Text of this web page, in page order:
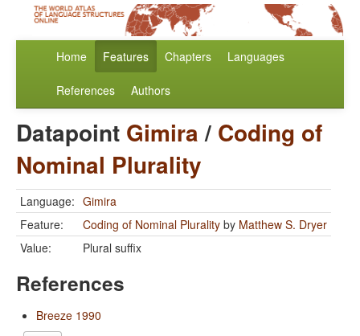
Home Features Chapters Languages
References Authors
Datapoint Gimira/ Coding of
Nominal Plurality
Language: Gimira
Feature:
Coding of Nominal Plurality by Matthew S. Dryer
Value:
Plural suffix
References
Breeze 1990